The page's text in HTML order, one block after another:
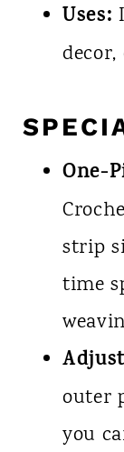
Uses:
One-
strip
time
outer
you